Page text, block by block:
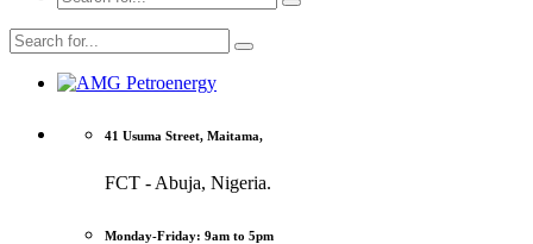
41 Usuma Street, Maitama,
FCT - Abuja, Nigeria.
Monday-Friday: 9am to 5pm